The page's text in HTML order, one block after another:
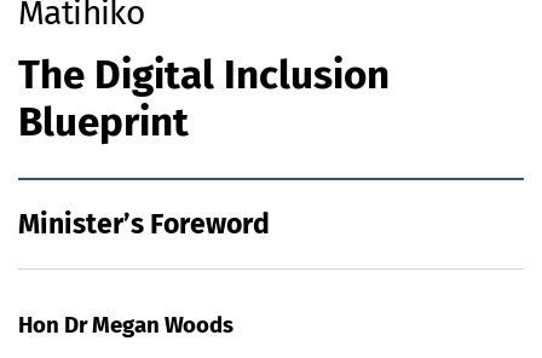
Matihiko
The Digital Inclusion
Blueprint
Minister’s Foreword
Hon Dr Megan Woods